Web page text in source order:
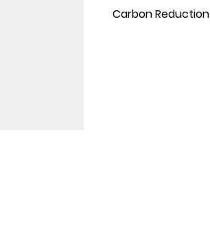
Carbon Reduction